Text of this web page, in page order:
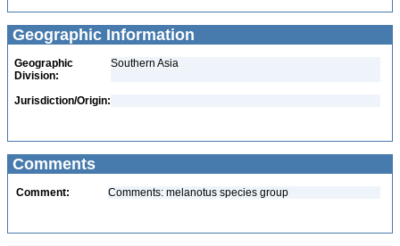
Geographic Information
Geographic
Division:
Southern Asia
Jurisdiction/Origin:
Comments
Comment: Comments: melanotus species group